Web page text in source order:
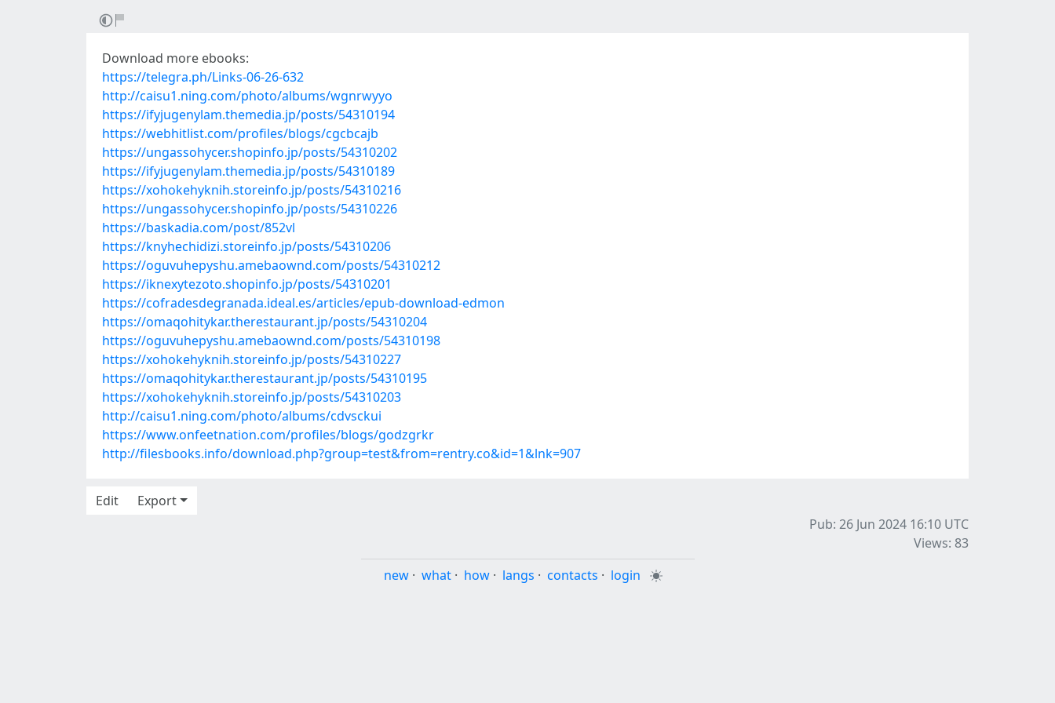
Download more ebooks:
https://telegra.ph/Links-06-26-632
http://caisu1.ning.com/photo/albums/wgnrwyyo
https://ifyjugenylam.themedia.jp/posts/54310194
https://webhitlist.com/profiles/blogs/cgcbcajb
https://ungassohycer.shopinfo.jp/posts/54310202
https://ifyjugenylam.themedia.jp/posts/54310189
https://xohokehyknih.storeinfo.jp/posts/54310216
https://ungassohycer.shopinfo.jp/posts/54310226
https://baskadia.com/post/852vl
https://knyhechidizi.storeinfo.jp/posts/54310206
https://oguvuhepyshu.amebaownd.com/posts/54310212
https://iknexytezoto.shopinfo.jp/posts/54310201
https://cofradesdegranada.ideal.es/articles/epub-download-edmon
https://omaqohitykar.therestaurant.jp/posts/54310204
https://oguvuhepyshu.amebaownd.com/posts/54310198
https://xohokehyknih.storeinfo.jp/posts/54310227
https://omaqohitykar.therestaurant.jp/posts/54310195
https://xohokehyknih.storeinfo.jp/posts/54310203
http://caisu1.ning.com/photo/albums/cdvsckui
https://www.onfeetnation.com/profiles/blogs/godzgrkr
http://filesbooks.info/download.php?group=test&from=rentry.co&id=1&lnk=907
Edit
Export
Pub: 26 Jun 2024 16:10 UTC
Views: 83
new · what · how · langs · contacts · login